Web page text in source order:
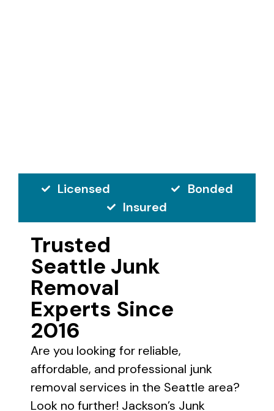
Licensed
Bonded
Insured
Trusted
Seattle Junk
Removal
Experts Since
2016
Are you looking for reliable,
affordable, and professional junk
removal services in the Seattle area?
Look no further! Jackson’s Junk